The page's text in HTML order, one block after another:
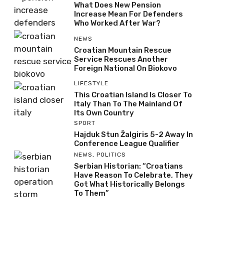
What Does New Pension
Increase Mean For Defenders
Who Worked After War?
NEWS
Croatian Mountain Rescue
Service Rescues Another
Foreign National On Biokovo
LIFESTYLE
This Croatian Island Is Closer To
Italy Than To The Mainland Of
Its Own Country
SPORT
Hajduk Stun Žalgiris 5-2 Away In
Conference League Qualifier
NEWS , POLITICS
Serbian Historian: “Croatians
Have Reason To Celebrate, They
Got What Historically Belongs
To Them”